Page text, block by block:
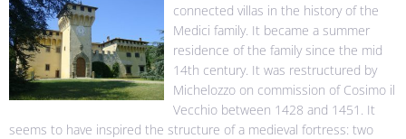
connected villas in the history of the
Medici family. It became a summer
residence of the family since the mid
14th century. It was restructured by
Michelozzo on commission of Cosimo il
Vecchio between 1428 and 1451. It
seems to have inspired the structure of a medieval fortress: two